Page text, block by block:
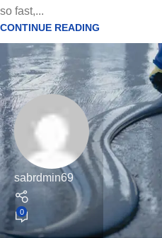
so fast,...
CONTINUE READING
sabrdmin69
0